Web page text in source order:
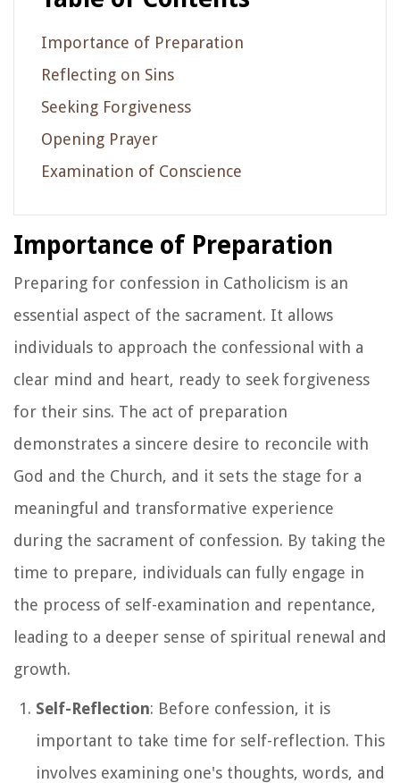
Importance of Preparation
Reflecting on Sins
Seeking Forgiveness
Opening Prayer
Examination of Conscience
Importance of Preparation
Preparing for confession in Catholicism is an
essential aspect of the sacrament. It allows
individuals to approach the confessional with a
clear mind and heart, ready to seek forgiveness
for their sins. The act of preparation
demonstrates a sincere desire to reconcile with
God and the Church, and it sets the stage for a
meaningful and transformative experience
during the sacrament of confession. By taking the
time to prepare, individuals can fully engage in
the process of self-examination and repentance,
leading to a deeper sense of spiritual renewal and
growth.
Self-Reflection: Before confession, it is
important to take time for self-reflection. This
involves examining one's thoughts, words, and